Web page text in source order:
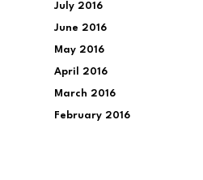
July 2016
June 2016
May 2016
April 2016
March 2016
February 2016